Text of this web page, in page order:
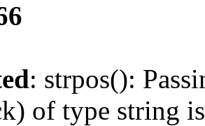
: strpos():
of type string